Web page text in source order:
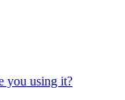
you using it?